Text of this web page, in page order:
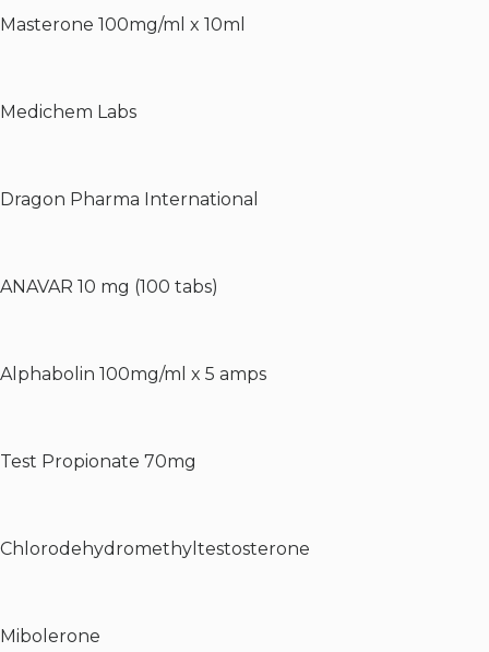
Masterone 100mg/ml x 10ml
Medichem Labs
Dragon Pharma International
ANAVAR 10 mg (100 tabs)
Alphabolin 100mg/ml x 5 amps
Test Propionate 70mg
Chlorodehydromethyltestosterone
Mibolerone